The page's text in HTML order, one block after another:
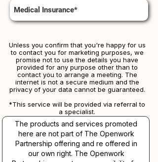
Medical Insurance*
Unless you confirm that you're happy for us
to contact you for marketing purposes, we
promise not to use the details you have
provided for any purpose other than to
contact you to arrange a meeting. The
internet is not a secure medium and the
privacy of your data cannot be guaranteed.
*This service will be provided via referral to
a specialist.​​
The products and services promoted
here are not part of The Openwork
Partnership offering and re offered in
our own right. The Openwork